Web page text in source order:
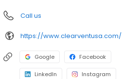
Call us
https://www.clearventusa.com/
Google Facebook
LinkedIn Instagram